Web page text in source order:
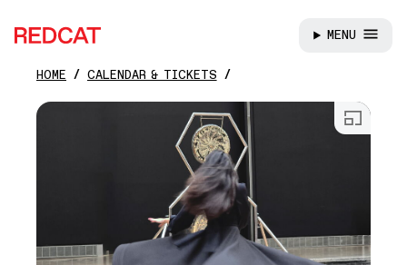
Skip to main content
MENU
HOME CALENDAR & TICKETS
Open